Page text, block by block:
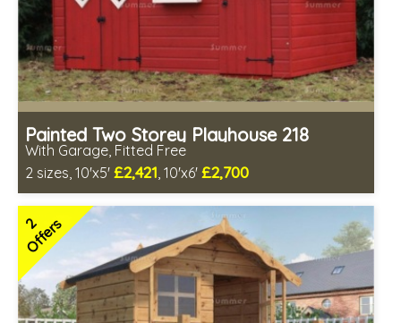
Painted Two Storey Playhouse 218
With Garage, Fitted Free
2 sizes, 10'x5' £2,421, 10'x6' £2,700
Free same day installation
Includes delivery in 7-10 weeks
Free colour paint treatment!
Choice of paint colour
1 SPECIAL OFFER
2
Offers